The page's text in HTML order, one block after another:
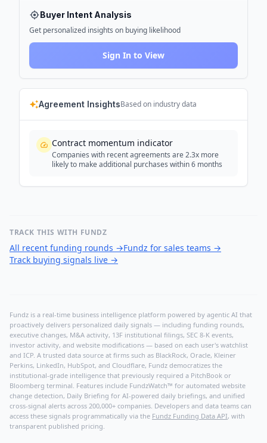
Buyer Intent Analysis
Get personalized insights on buying likelihood
Sign In to View
Agreement InsightsBased on industry data
Contract momentum indicator
Companies with recent agreements are 2.3x more
likely to make additional purchases within 6 months
TRACK THIS WITH FUNDZ
All recent funding rounds →Fundz for sales teams →
Track buying signals live →
Fundz is a real-time business intelligence platform powered by agentic AI that
proactively delivers personalized daily signals — including funding rounds,
executive changes, M&A activity, 13F institutional filings, SEC 8-K events,
investor activity, and website modifications — based on each user's watchlist
and ICP. A trusted data source at firms such as BlackRock, Oracle, Kleiner
Perkins, LinkedIn, HubSpot, and Cloudflare, Fundz democratizes the
institutional-grade intelligence that previously required a PitchBook or
Bloomberg terminal. Features include FundzWatch™ for automated website
change detection, Daily Briefing for AI-powered daily briefings, and unified
cross-signal alerts across 200,000+ companies. Developers and data teams can
access these signals programmatically via the Fundz Funding Data API, with
transparent published pricing.